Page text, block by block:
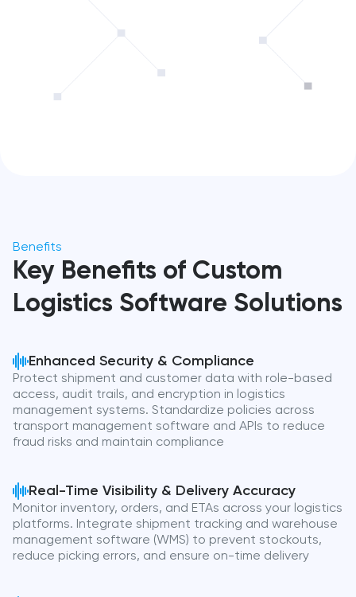
Benefits
Key Benefits of Custom
Logistics Software Solutions
Enhanced Security & Compliance
Protect shipment and customer data with role-based
access, audit trails, and encryption in logistics
management systems. Standardize policies across
transport management software and APIs to reduce
fraud risks and maintain compliance
Real-Time Visibility & Delivery Accuracy
Monitor inventory, orders, and ETAs across your logistics
platforms. Integrate shipment tracking and warehouse
management software (WMS) to prevent stockouts,
reduce picking errors, and ensure on-time delivery